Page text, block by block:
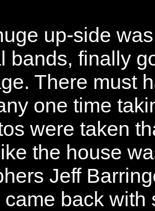
up-side
bands, finally
There must
one time
were taken
the house
Jeff
back with